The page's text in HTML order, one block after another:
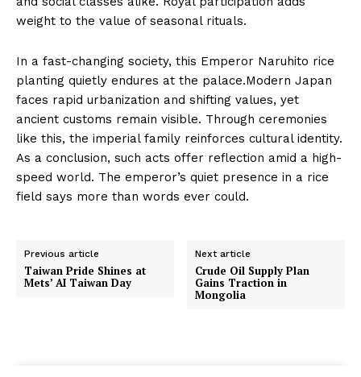
weight to the value of seasonal rituals.
In a fast-changing society, this Emperor Naruhito rice
planting quietly endures at the palace.Modern Japan
faces rapid urbanization and shifting values, yet
ancient customs remain visible. Through ceremonies
like this, the imperial family reinforces cultural identity.
As a conclusion, such acts offer reflection amid a high-
speed world. The emperor’s quiet presence in a rice
field says more than words ever could.
Previous article
Taiwan Pride Shines at
Mets’ AI Taiwan Day
Next article
Crude Oil Supply Plan
Gains Traction in
Mongolia